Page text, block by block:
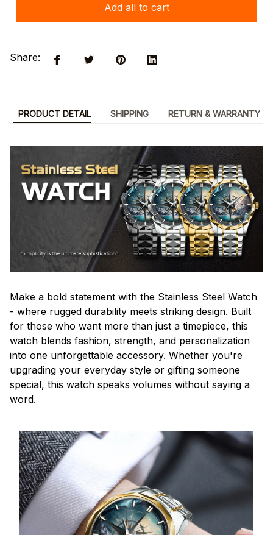
Add all to cart
Share:
PRODUCT DETAIL SHIPPING RETURN & WARRANTY
Make a bold statement with the Stainless Steel Watch
- where rugged durability meets striking design. Built
for those who want more than just a timepiece, this
watch blends fashion, strength, and personalization
into one unforgettable accessory. Whether you're
upgrading your everyday style or gifting someone
special, this watch speaks volumes without saying a
word.